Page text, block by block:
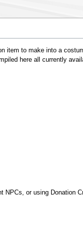
item to make into a
here all currently
NPCs, or using Donation